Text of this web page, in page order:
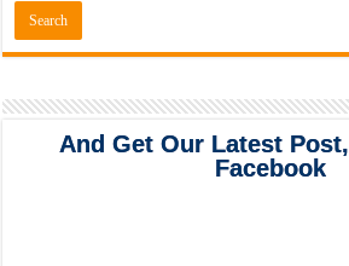
And Get Our Latest
Facebook